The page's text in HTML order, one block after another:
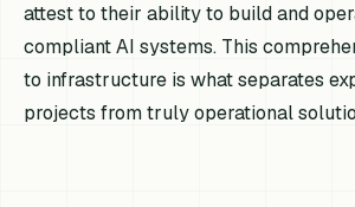
attest to their ability to build and
compliant AI systems. This
to infrastructure is what separates
projects from truly operational